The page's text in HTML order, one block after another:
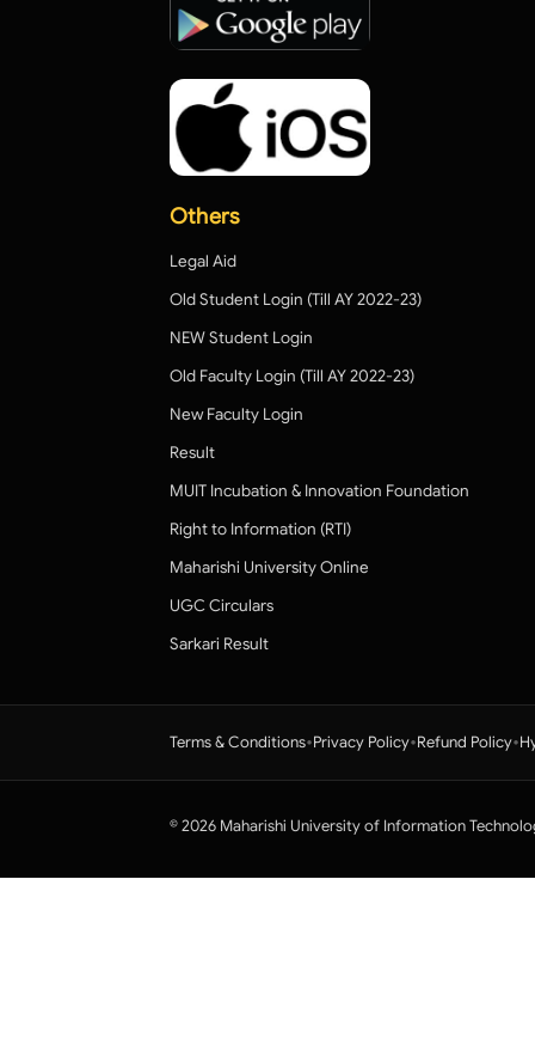
Others
Legal Aid
Old Student Login (Till AY 2022-23)
NEW Student Login
Old Faculty Login (Till AY 2022-23)
New Faculty Login
Result
MUIT Incubation & Innovation Foundation
Right to Information (RTI)
Maharishi University Online
UGC Circulars
Sarkari Result
Terms & Conditions•Privacy Policy•Refund Policy•
© 2026 Maharishi University of Information